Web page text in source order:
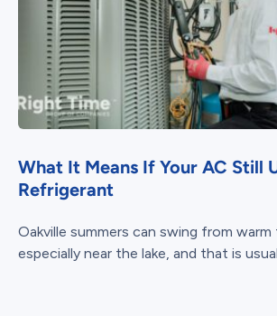
What It Means If Your AC Still
Refrigerant
Oakville summers can swing from warm
especially near the lake, and that is